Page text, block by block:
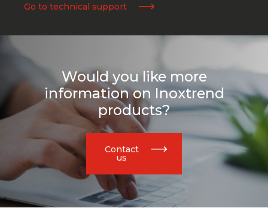
Go to technical support
Would you like more
information on Inoxtrend
products?
Contact
us